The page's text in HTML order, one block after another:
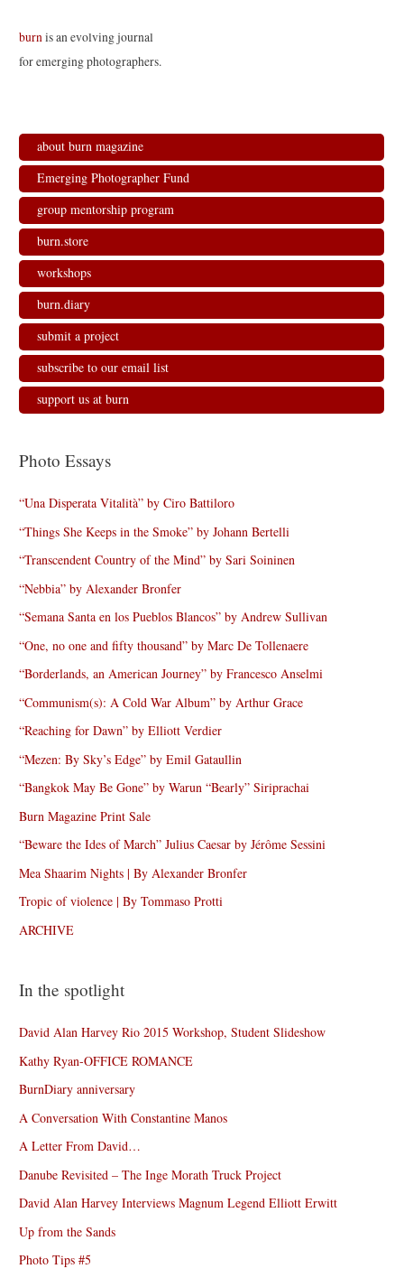
burnis an evolving journal
for emerging photographers.
about burn magazine
Emerging Photographer Fund
group mentorship program
burn.store
workshops
burn.diary
submit a project
subscribe to our email list
support us at burn
Photo Essays
“Una Disperata Vitalità” by Ciro Battiloro
“Things She Keeps in the Smoke” by Johann Bertelli
“Transcendent Country of the Mind” by Sari Soininen
“Nebbia” by Alexander Bronfer
“Semana Santa en los Pueblos Blancos” by Andrew Sullivan
“One, no one and fifty thousand” by Marc De Tollenaere
“Borderlands, an American Journey” by Francesco Anselmi
“Communism(s): A Cold War Album” by Arthur Grace
“Reaching for Dawn” by Elliott Verdier
“Mezen: By Sky’s Edge” by Emil Gataullin
“Bangkok May Be Gone” by Warun “Bearly” Siriprachai
Burn Magazine Print Sale
“Beware the Ides of March” Julius Caesar by Jérôme Sessini
Mea Shaarim Nights | By Alexander Bronfer
Tropic of violence | By Tommaso Protti
ARCHIVE
In the spotlight
David Alan Harvey Rio 2015 Workshop, Student Slideshow
Kathy Ryan-OFFICE ROMANCE
BurnDiary anniversary
A Conversation With Constantine Manos
A Letter From David…
Danube Revisited – The Inge Morath Truck Project
David Alan Harvey Interviews Magnum Legend Elliott Erwitt
Up from the Sands
Photo Tips #5